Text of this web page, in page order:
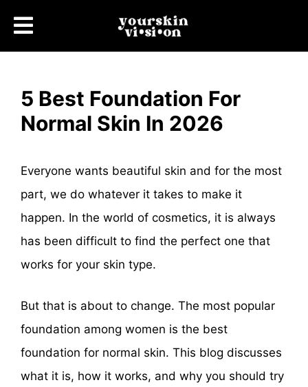
5 Best Foundation For
Normal Skin In 2026
Everyone wants beautiful skin and for the most
part, we do whatever it takes to make it
happen. In the world of cosmetics, it is always
has been difficult to find the perfect one that
works for your skin type.
But that is about to change. The most popular
foundation among women is the best
foundation for normal skin. This blog discusses
what it is, how it works, and why you should try